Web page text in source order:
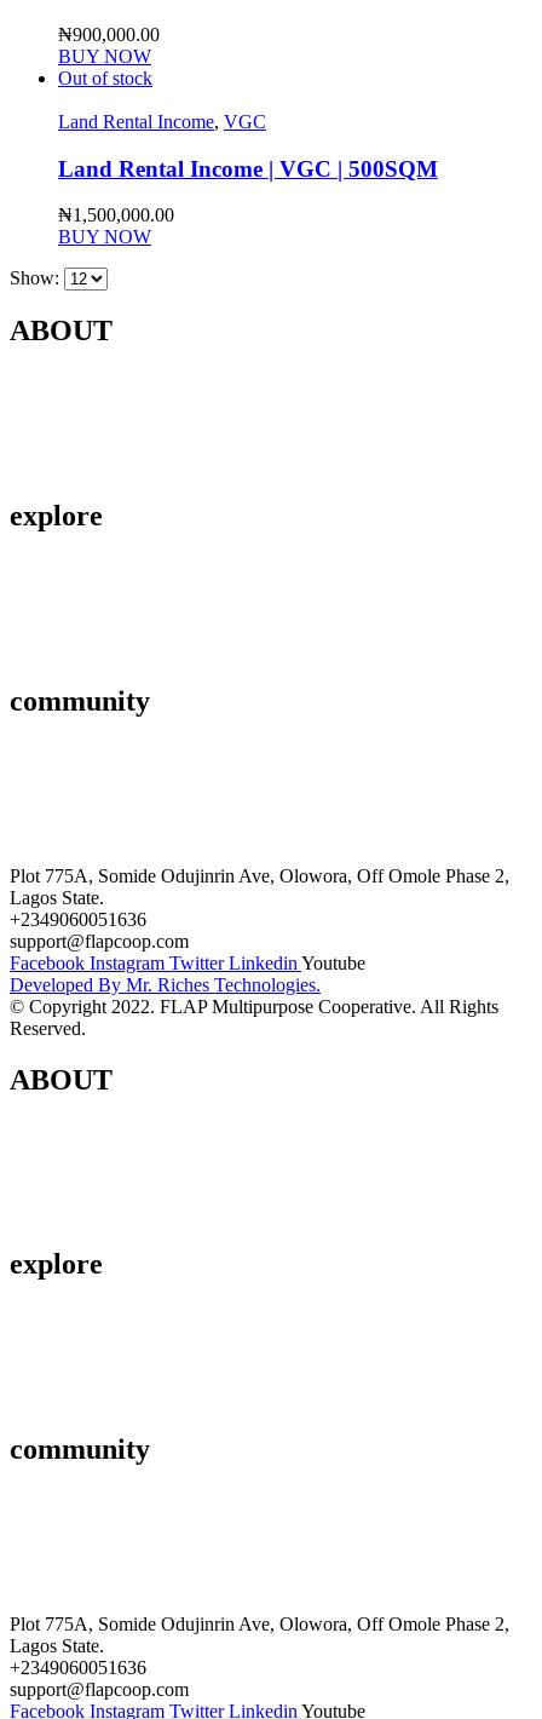
₦900,000.00
BUY NOW
Out of stock
Land Rental Income, VGC
Land Rental Income | VGC | 500SQM
₦1,500,000.00
BUY NOW
Show:
ABOUT
explore
community
Plot 775A, Somide Odujinrin Ave, Olowora, Off Omole Phase 2,
Lagos State.​
+2349060051636
support@flapcoop.com
Facebook Instagram Twitter Linkedin Youtube
Developed By Mr. Riches Technologies.
© Copyright 2022. FLAP Multipurpose Cooperative. All Rights
Reserved.
ABOUT
explore
community
Plot 775A, Somide Odujinrin Ave, Olowora, Off Omole Phase 2,
Lagos State.
+2349060051636
support@flapcoop.com
Facebook Instagram Twitter Linkedin Youtube